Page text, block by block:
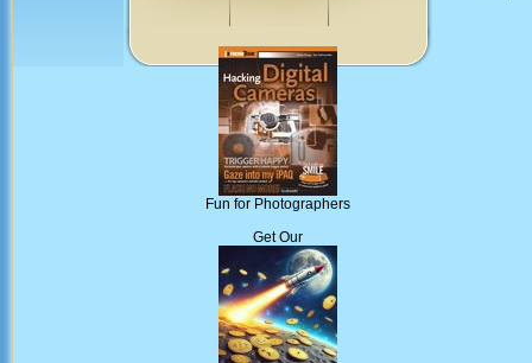
Fun for Photographers
Get Our